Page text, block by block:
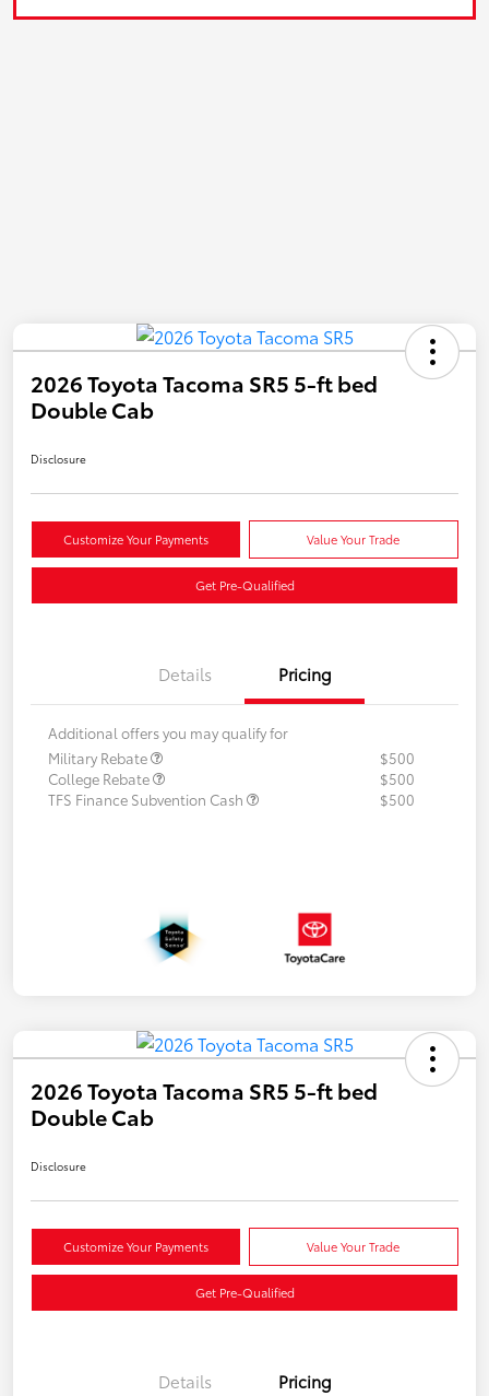
2026 Toyota Tacoma SR5 5-ft bed
Double Cab
Disclosure
Customize Your Payments Value Your Trade
Get Pre-Qualified
Details Pricing
Additional offers you may qualify for
Military Rebate
$500
College Rebate
$500
TFS Finance Subvention Cash
$500
2026 Toyota Tacoma SR5 5-ft bed
Double Cab
Disclosure
Customize Your Payments Value Your Trade
Get Pre-Qualified
Details Pricing